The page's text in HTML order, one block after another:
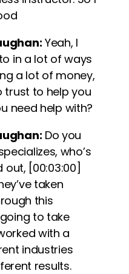
Yeah, I
in a lot of ways
a lot of money,
trust to help you
need help with?
Do you
who’s
out, [00:03:00]
taken
this
to take
with a
industries
results.